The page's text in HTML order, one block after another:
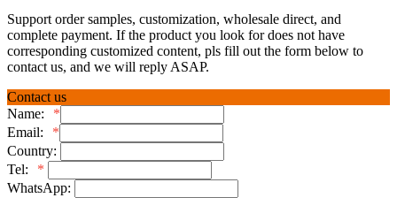
Support order samples, customization, wholesale direct, and
complete payment. If the product you look for does not have
corresponding customized content, pls fill out the form below to
contact us, and we will reply ASAP.
Contact us
Name:
*
Email:
*
Country:
Tel:
*
WhatsApp: